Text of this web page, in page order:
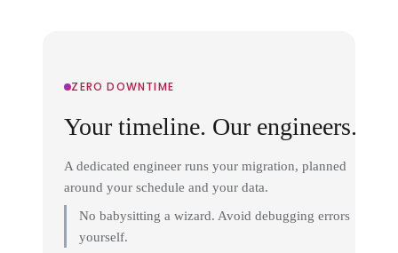
ZERO DOWNTIME
Your timeline. Our engineers.
A dedicated engineer runs your migration, planned
around your schedule and your data.
No babysitting a wizard. Avoid debugging errors
yourself.